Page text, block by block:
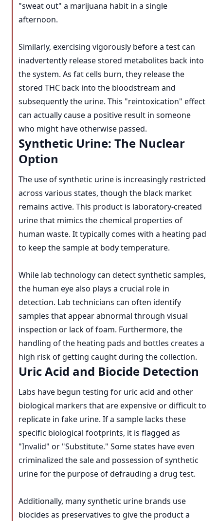
"sweat out" a marijuana habit in a single
afternoon.
Similarly, exercising vigorously before a test can
inadvertently release stored metabolites back into
the system. As fat cells burn, they release the
stored THC back into the bloodstream and
subsequently the urine. This "reintoxication" effect
can actually cause a positive result in someone
who might have otherwise passed.
Synthetic Urine: The Nuclear
Option
The use of synthetic urine is increasingly restricted
across various states, though the black market
remains active. This product is laboratory-created
urine that mimics the chemical properties of
human waste. It typically comes with a heating pad
to keep the sample at body temperature.
While lab technology can detect synthetic samples,
the human eye also plays a crucial role in
detection. Lab technicians can often identify
samples that appear abnormal through visual
inspection or lack of foam. Furthermore, the
handling of the heating pads and bottles creates a
high risk of getting caught during the collection.
Uric Acid and Biocide Detection
Labs have begun testing for uric acid and other
biological markers that are expensive or difficult to
replicate in fake urine. If a sample lacks these
specific biological footprints, it is flagged as
"Invalid" or "Substitute." Some states have even
criminalized the sale and possession of synthetic
urine for the purpose of defrauding a drug test.
Additionally, many synthetic urine brands use
biocides as preservatives to give the product a